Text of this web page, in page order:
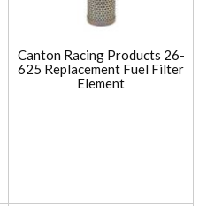
Canton Racing Products 26-
625 Replacement Fuel Filter
Element